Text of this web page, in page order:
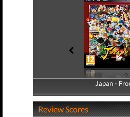
Japan -
Japan -
Review Scores